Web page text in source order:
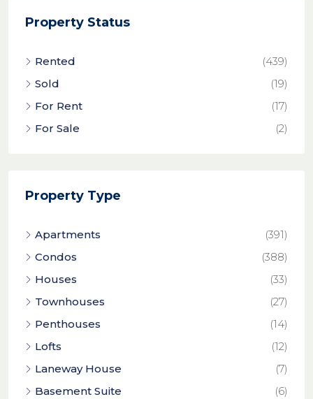
Property Status
Rented
(439)
Sold
(19)
For Rent
(17)
For Sale
(2)
Property Type
Apartments
(391)
Condos
(388)
Houses
(33)
Townhouses
(27)
Penthouses
(14)
Lofts
(12)
Laneway House
(7)
Basement Suite
(6)